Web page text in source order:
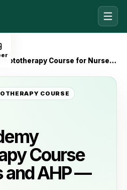
St John's DermAcademy Phototherapy Course for Nurses and AHP — London
COURSE
Course
and AHP —